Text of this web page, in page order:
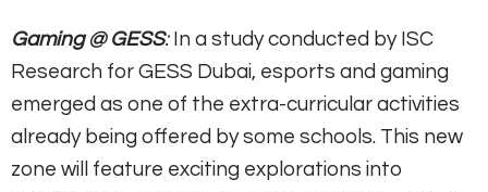
Gaming @ GESS: In a study conducted by ISC
Research for GESS Dubai, esports and gaming
emerged as one of the extra-curricular activities
already being offered by some schools. This new
zone will feature exciting explorations into